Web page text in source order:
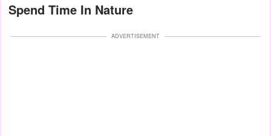
Spend Time In Nature
ADVERTISEMENT